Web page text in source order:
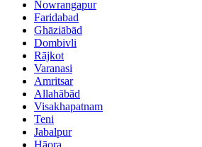
Nowrangapur
Faridabad
Ghāziābād
Dombivli
Rājkot
Varanasi
Amritsar
Allahābād
Visakhapatnam
Teni
Jabalpur
Hāora